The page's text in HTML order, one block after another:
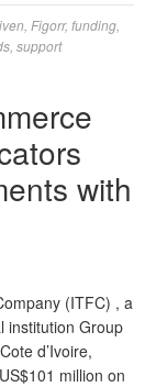
Figorr, funding
support
with
(ITFC) , a
institution Group
d’Ivoire,
million on